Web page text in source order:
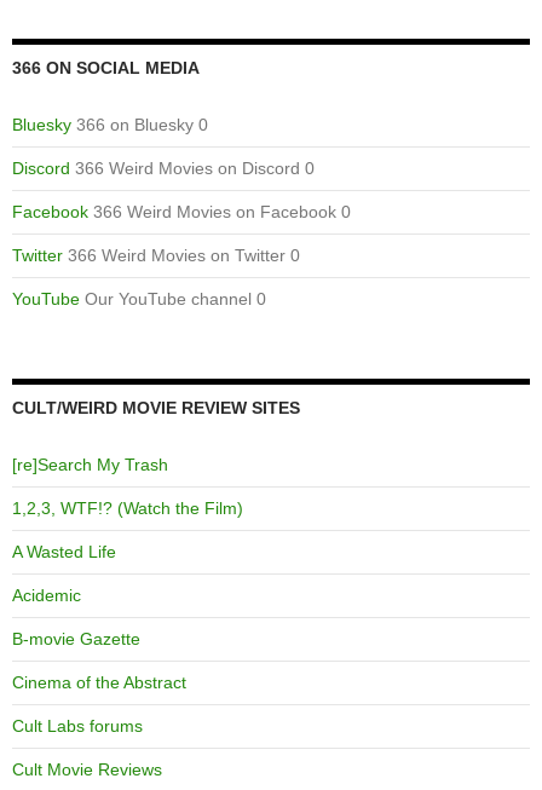
366 ON SOCIAL MEDIA
Bluesky 366 on Bluesky 0
Discord 366 Weird Movies on Discord 0
Facebook 366 Weird Movies on Facebook 0
Twitter 366 Weird Movies on Twitter 0
YouTube Our YouTube channel 0
CULT/WEIRD MOVIE REVIEW SITES
[re]Search My Trash
1,2,3, WTF!? (Watch the Film)
A Wasted Life
Acidemic
B-movie Gazette
Cinema of the Abstract
Cult Labs forums
Cult Movie Reviews